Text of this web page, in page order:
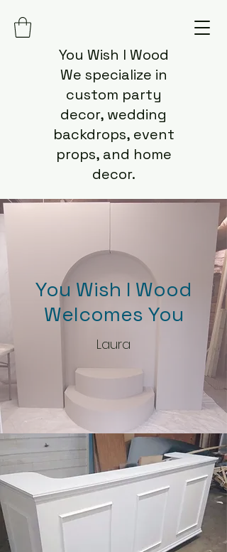
You Wish I Wood
We specialize in
custom party
decor, wedding
backdrops, event
props, and home
decor.
You Wish I Wood
Welcomes You
Laura